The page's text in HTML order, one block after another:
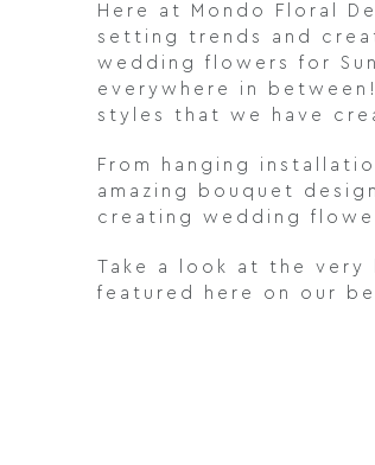
Here at Mondo Floral
setting trends and
wedding flowers for
everywhere in
styles that we have
From hanging
amazing bouquet
creating wedding
Take a look at the
featured here on our